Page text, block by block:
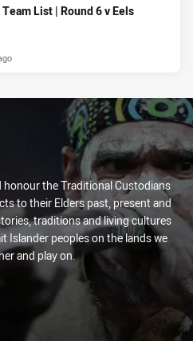
Team List | Round 6 v Eels
the Traditional Custodians
to their Elders past, present and
traditions and living cultures
Islander peoples on the lands we
and play on.